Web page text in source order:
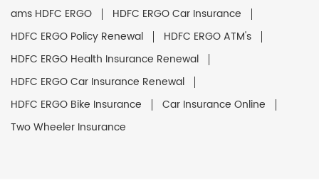
ams HDFC ERGO
HDFC ERGO Car Insurance
HDFC ERGO Policy Renewal
HDFC ERGO ATM's
HDFC ERGO Health Insurance Renewal
HDFC ERGO Car Insurance Renewal
HDFC ERGO Bike Insurance
Car Insurance Online
Two Wheeler Insurance